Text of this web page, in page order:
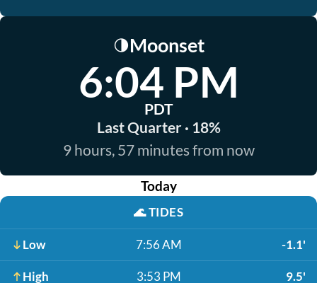
🌗Moonset
6:04 PM
PDT
Last Quarter · 18%
9 hours, 57 minutes from now
Today
🌊TIDES
Low 7:56 AM -1.1'
High 3:53 PM 9.5'